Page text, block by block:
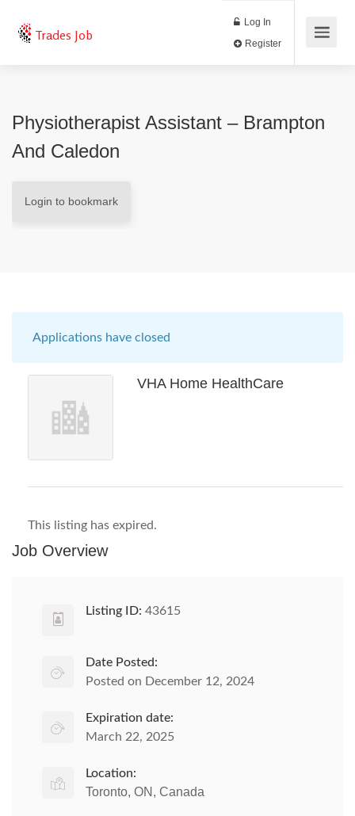
Trades Job
Log In
Physiotherapist Assistant – Brampton
And Caledon
Login to bookmark
Applications have closed
VHA Home HealthCare
This listing has expired.
Job Overview
Listing ID: 43615
Date Posted:
Posted on December 12, 2024
Expiration date:
March 22, 2025
Location:
Toronto, ON, Canada